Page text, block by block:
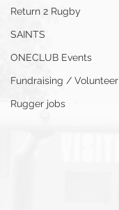
Return 2 Rugby
SAINTS
ONECLUB Events
Fundraising / Volunteer
Rugger jobs